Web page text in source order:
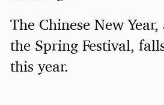
The Chinese New
the Spring Festival,
this year.